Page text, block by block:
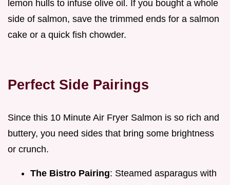
lemon hulls to infuse olive oil. If you bought a whole
side of salmon, save the trimmed ends for a salmon
cake or a quick fish chowder.
Perfect Side Pairings
Since this 10 Minute Air Fryer Salmon is so rich and
buttery, you need sides that bring some brightness
or crunch.
The Bistro Pairing: Steamed asparagus with